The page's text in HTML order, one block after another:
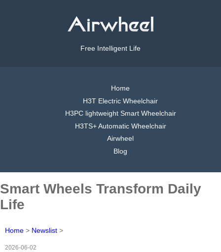
Free Intelligent Life
Home
H3T Electric Wheelchair
H3PC lightweight Smart Wheelchair
H3TS+ Automatic Wheelchair
Airwheel
Blog
Smart Wheels Transform Daily
Life
Home > Newslist >
2026-06-02